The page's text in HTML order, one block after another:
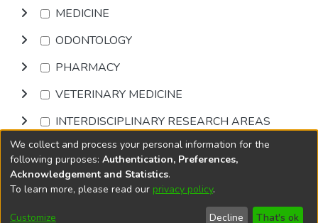
MEDICINE
ODONTOLOGY
PHARMACY
VETERINARY MEDICINE
INTERDISCIPLINARY RESEARCH AREAS
Browse
DSpace softwarecopyright © 2002-2026
Cookie
End User
Send
We collect and process your personal information for the
following purposes: Authentication, Preferences,
Acknowledgement and Statistics.
To learn more, please read our privacy policy.
Customize Decline That's ok